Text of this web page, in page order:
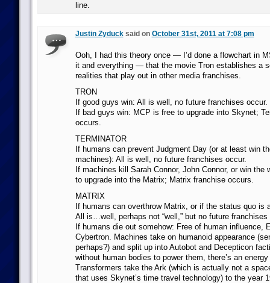
line.
Justin Zyducksaid on October 31st, 2011 at 7:08 pm
Ooh, I had this theory once — I’d done a flowchart in
it and everything — that the movie Tron establishes a
realities that play out in other media franchises.
TRON
If good guys win: All is well, no future franchises occur.
If bad guys win: MCP is free to upgrade into Skynet;
occurs.
TERMINATOR
If humans can prevent Judgment Day (or at least win
machines): All is well, no future franchises occur.
If machines kill Sarah Connor, John Connor, or win the
to upgrade into the Matrix; Matrix franchise occurs.
MATRIX
If humans can overthrow Matrix, or if the status quo is
All is…well, perhaps not “well,” but no future franchises
If humans die out somehow: Free of human influence,
Cybertron. Machines take on humanoid appearance
perhaps?) and split up into Autobot and Decepticon
without human bodies to power them, there’s an
Transformers take the Ark (which is actually not a
that uses Skynet’s time travel technology) to the year